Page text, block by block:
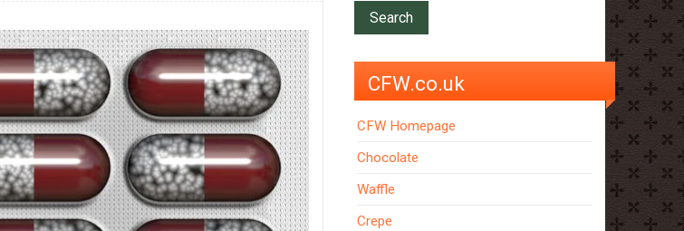
CFW.co.uk
CFW Homepage
Chocolate
Waffle
Crepe